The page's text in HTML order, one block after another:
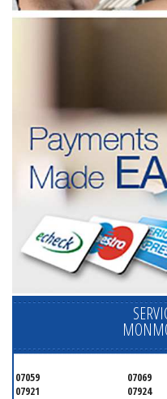
07059 07069
07921
07924